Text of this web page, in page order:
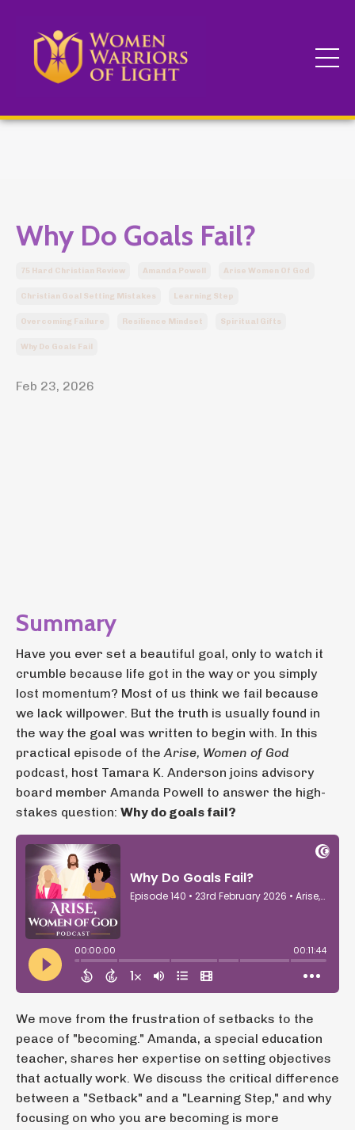
Why Do Goals Fail?
75 Hard Christian Review Amanda Powell Arise Women Of God
Christian Goal Setting Mistakes Learning Step
Overcoming Failure Resilience Mindset Spiritual Gifts
Why Do Goals Fail
Feb 23, 2026
Summary
Have you ever set a beautiful goal, only to watch it
crumble because life got in the way or you simply
lost momentum? Most of us think we fail because
we lack willpower. But the truth is usually found in
the way the goal was written to begin with. In this
practical episode of theArise, Women of God
podcast, host Tamara K. Anderson joins advisory
board member Amanda Powell to answer the high-
stakes question: Why do goals fail?
We move from the frustration of setbacks to the
peace of "becoming." Amanda, a special education
teacher, shares her expertise on setting objectives
that actually work. We discuss the critical difference
between a "Setback" and a "Learning Step," and why
focusing on who you are becoming is more